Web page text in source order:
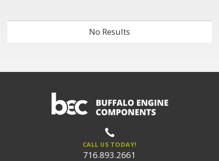
No Results
CALL US TODAY!
716.893.2661